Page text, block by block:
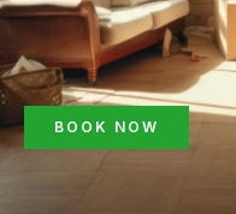
BOOK NOW